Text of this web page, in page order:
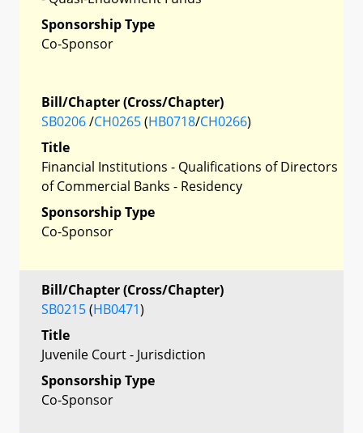
Sponsorship Type
Co-Sponsor
Bill/Chapter (Cross/Chapter)
SB0206/CH0265(HB0718/CH0266)
Title
Financial Institutions - Qualifications of Directors
of Commercial Banks - Residency
Sponsorship Type
Co-Sponsor
Bill/Chapter (Cross/Chapter)
SB0215(HB0471)
Title
Juvenile Court - Jurisdiction
Sponsorship Type
Co-Sponsor